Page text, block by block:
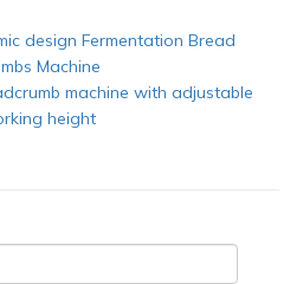
design Fermentation Bread
Machine
machine with adjustable
height